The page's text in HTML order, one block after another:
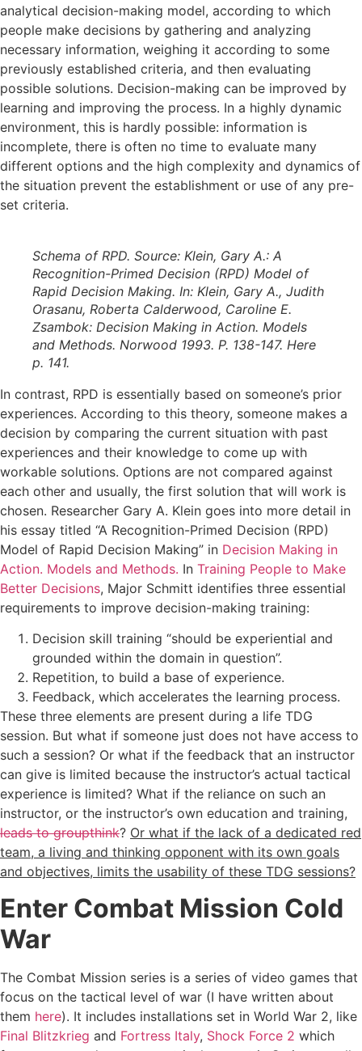
analytical decision-making model, according to which
people make decisions by gathering and analyzing
necessary information, weighing it according to some
previously established criteria, and then evaluating
possible solutions. Decision-making can be improved by
learning and improving the process. In a highly dynamic
environment, this is hardly possible: information is
incomplete, there is often no time to evaluate many
different options and the high complexity and dynamics of
the situation prevent the establishment or use of any pre-
set criteria.
Schema of RPD. Source: Klein, Gary A.: A
Recognition-Primed Decision (RPD) Model of
Rapid Decision Making. In: Klein, Gary A., Judith
Orasanu, Roberta Calderwood, Caroline E.
Zsambok: Decision Making in Action. Models
and Methods. Norwood 1993. P. 138-147. Here
p. 141.
In contrast, RPD is essentially based on someone’s prior
experiences. According to this theory, someone makes a
decision by comparing the current situation with past
experiences and their knowledge to come up with
workable solutions. Options are not compared against
each other and usually, the first solution that will work is
chosen. Researcher Gary A. Klein goes into more detail in
his essay titled “A Recognition-Primed Decision (RPD)
Model of Rapid Decision Making” in Decision Making in
Action. Models and Methods. In Training People to Make
Better Decisions, Major Schmitt identifies three essential
requirements to improve decision-making training:
Decision skill training “should be experiential and
grounded within the domain in question”.
Repetition, to build a base of experience.
Feedback, which accelerates the learning process.
These three elements are present during a life TDG
session. But what if someone just does not have access to
such a session? Or what if the feedback that an instructor
can give is limited because the instructor’s actual tactical
experience is limited? What if the reliance on such an
instructor, or the instructor’s own education and training,
leads to groupthink? Or what if the lack of a dedicated red
team, a living and thinking opponent with its own goals
and objectives, limits the usability of these TDG sessions?
Enter Combat Mission Cold
War
The Combat Mission series is a series of video games that
focus on the tactical level of war (I have written about
them here). It includes installations set in World War 2, like
Final Blitzkrieg and Fortress Italy, Shock Force 2 which